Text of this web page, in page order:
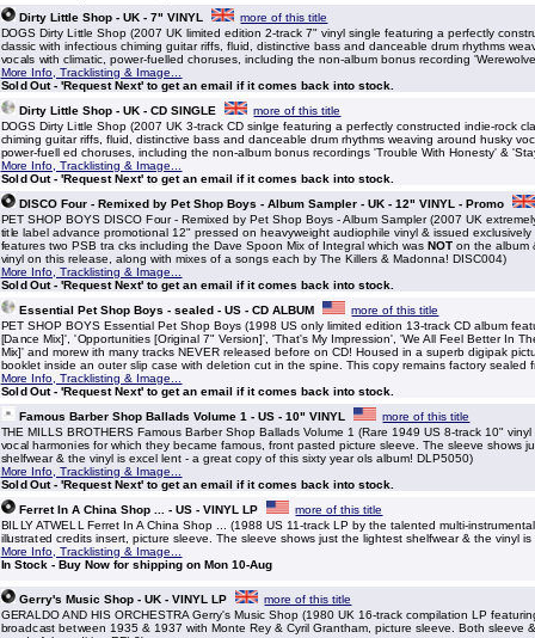
Dirty Little Shop - UK - 7" VINYL
more of this title
DOGS Dirty Little Shop (2007 UK limited edition 2-track 7" vinyl single featuring a perfectly
classic with infectious chiming guitar riffs, fluid, distinctive bass and danceable drum rhythms
vocals with climatic, power-fuelled choruses, including the non-album bonus recording
More Info, Tracklisting & Image...
Sold Out - 'Request Next' to get an email if it comes back into stock.
Dirty Little Shop - UK - CD SINGLE
more of this title
DOGS Dirty Little Shop (2007 UK 3-track CD sinlge featuring a perfectly constructed indie-rock
chiming guitar riffs, fluid, distinctive bass and danceable drum rhythms weaving around husky
power-fuell ed choruses, including the non-album bonus recordings 'Trouble With Honesty' &
More Info, Tracklisting & Image...
Sold Out - 'Request Next' to get an email if it comes back into stock.
DISCO Four - Remixed by Pet Shop Boys - Album Sampler - UK - 12" VINYL - Promo
PET SHOP BOYS DISCO Four - Remixed by Pet Shop Boys - Album Sampler (2007 UK
title label advance promotional 12" pressed on heavyweight audiophile vinyl & issued
features two PSB tra cks including the Dave Spoon Mix of Integral which wasNOT on the album
vinyl on this release, along with mixes of a songs each by The Killers & Madonna! DISC004)
More Info, Tracklisting & Image...
Sold Out - 'Request Next' to get an email if it comes back into stock.
Essential Pet Shop Boys - sealed - US - CD ALBUM
more of this title
PET SHOP BOYS Essential Pet Shop Boys (1998 US only limited edition 13-track CD album
[Dance Mix]', 'Opportunities [Original 7" Version]', 'That's My Impression', 'We All Feel Better In
Mix]' and morew ith many tracks NEVER released before on CD! Housed in a superb digipak
booklet inside an outer slip case with deletion cut in the spine. This copy remains factory sealed
More Info, Tracklisting & Image...
Sold Out - 'Request Next' to get an email if it comes back into stock.
Famous Barber Shop Ballads Volume 1 - US - 10" VINYL
more of this title
THE MILLS BROTHERS Famous Barber Shop Ballads Volume 1 (Rare 1949 US 8-track 10"
vocal harmonies for which they became famous, front pasted picture sleeve. The sleeve shows
shelfwear & the vinyl is excel lent - a great copy of this sixty year ols album! DLP5050)
More Info, Tracklisting & Image...
Sold Out - 'Request Next' to get an email if it comes back into stock.
Ferret In A China Shop ... - US - VINYL LP
more of this title
BILLY ATWELL Ferret In A China Shop ... (1988 US 11-track LP by the talented multi-
illustrated credits insert, picture sleeve. The sleeve shows just the lightest shelfwear & the vinyl
More Info, Tracklisting & Image...
In Stock - Buy Now for shipping on Mon 10-Aug
Gerry's Music Shop - UK - VINYL LP
more of this title
GERALDO AND HIS ORCHESTRA Gerry's Music Shop (1980 UK 16-track compilation LP
broadcast between 1935 & 1937 with Monte Rey & Cyril Grantham, picture sleeve. Both sleeve